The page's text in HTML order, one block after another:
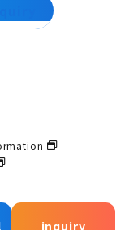
inquiry